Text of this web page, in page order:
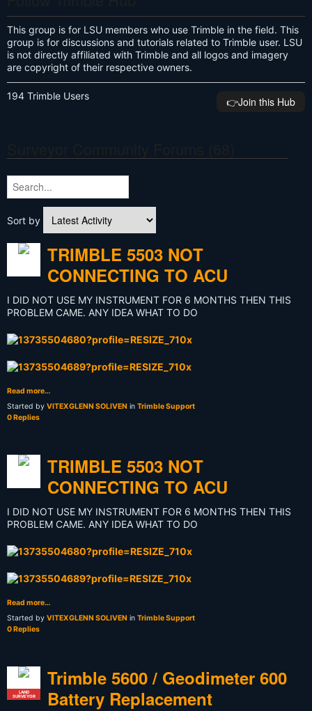
This group is for LSU members who use Trimble in the field. This
group is for discussions and tutorials related to Trimble user. LSU
is not directly affiliated with Trimble and all logos and imagery
are copyright of their respective owners.
194 Trimble Users 👉️Join this Hub
Sort by
TRIMBLE 5503 NOT
CONNECTING TO ACU
I DID NOT USE MY INSTRUMENT FOR 6 MONTHS THEN THIS
PROBLEM CAME. ANY IDEA WHAT TO DO
Read more…
Started by VITEXGLENN SOLIVEN in Trimble Support
0 Replies
TRIMBLE 5503 NOT
CONNECTING TO ACU
I DID NOT USE MY INSTRUMENT FOR 6 MONTHS THEN THIS
PROBLEM CAME. ANY IDEA WHAT TO DO
Read more…
Started by VITEXGLENN SOLIVEN in Trimble Support
0 Replies
LAND
SURVEYOR
Trimble 5600 / Geodimeter 600
Battery Replacement